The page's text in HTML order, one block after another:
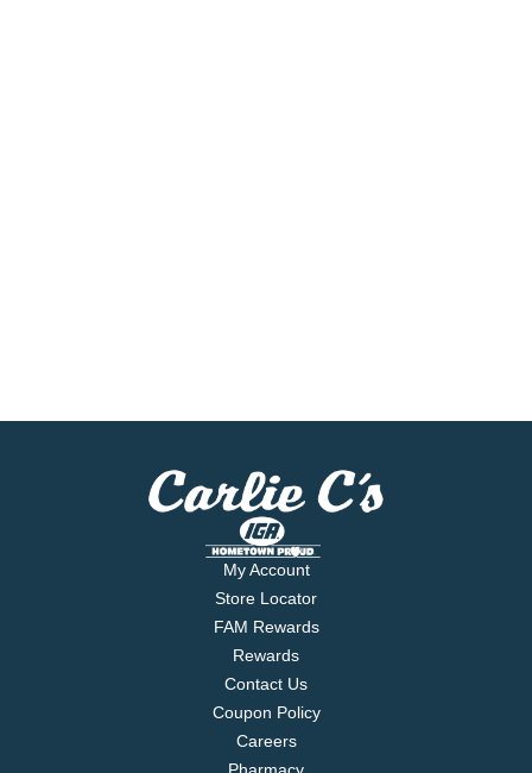
My Account
Store Locator
FAM Rewards
Rewards
Contact Us
Coupon Policy
Careers